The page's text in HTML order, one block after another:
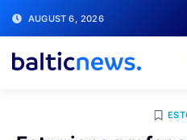
AUGUST 6, 2026